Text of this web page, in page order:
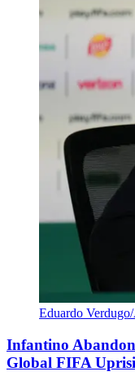
Eduardo
Infantino
Global FIFA